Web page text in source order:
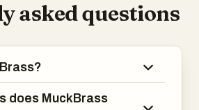
asked questions
does MuckBrass